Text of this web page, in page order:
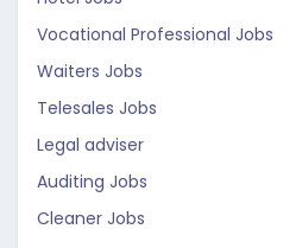
Vocational Professional Jobs
Waiters Jobs
Telesales Jobs
Legal adviser
Auditing Jobs
Cleaner Jobs